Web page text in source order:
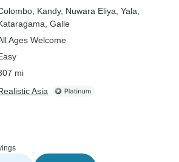
, Kandy, Nuwara Eliya , Yala
, Galle
Ages Welcome
mi
Asia